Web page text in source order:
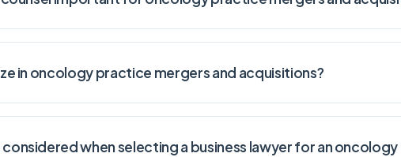
in oncology practice mergers and acquisitions?
when selecting a business lawyer for an